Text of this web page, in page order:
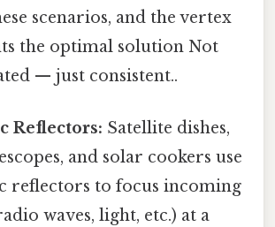
scenarios, and the vertex
the optimal solution Not
— just consistent..
Reflectors: Satellite dishes,
and solar cookers use
reflectors to focus incoming
waves, light, etc.) at a